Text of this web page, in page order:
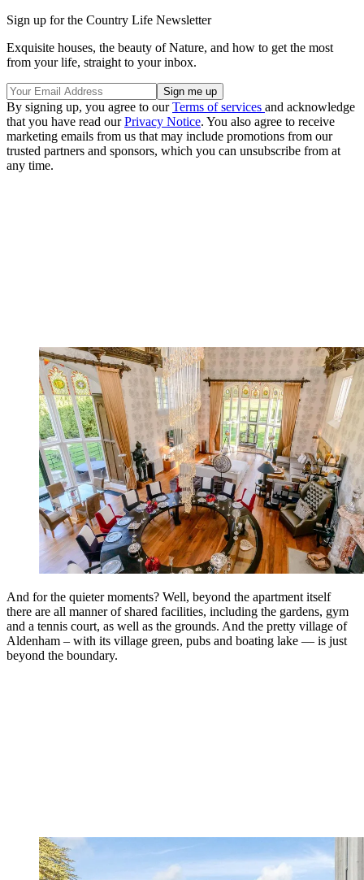
Sign up for the Country Life Newsletter
Exquisite houses, the beauty of Nature, and how to get the most
from your life, straight to your inbox.
By signing up, you agree to ourTerms of services and acknowledge
that you have read ourPrivacy Notice. You also agree to receive
marketing emails from us that may include promotions from our
trusted partners and sponsors, which you can unsubscribe from at
any time.
And for the quieter moments? Well, beyond the apartment itself
there are all manner of shared facilities, including the gardens, gym
and a tennis court, as well as the grounds. And the pretty village of
Aldenham – with its village green, pubs and boating lake — is just
beyond the boundary.